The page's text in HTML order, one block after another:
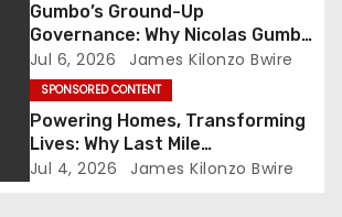
Gumbo’s Ground-Up
Governance: Why Nicolas Gumbo
Embodies the Future of People-
Centered Development in Siaya
Jul 6, 2026 James Kilonzo Bwire
SPONSORED CONTENT
Powering Homes, Transforming
Lives: Why Last Mile
Connectivity Is Kenya’s True
Jul 4, 2026 James Kilonzo Bwire